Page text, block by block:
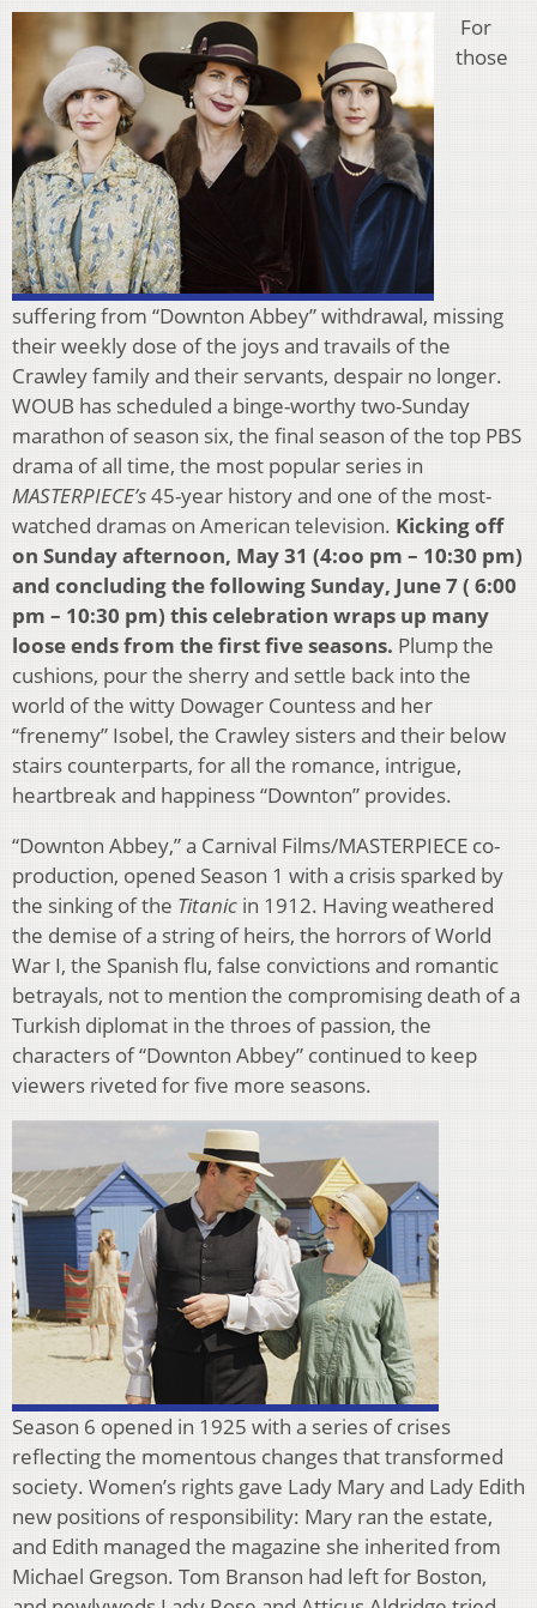
For
those
suffering from “Downton Abbey” withdrawal, missing
their weekly dose of the joys and travails of the
Crawley family and their servants, despair no longer.
WOUB has scheduled a binge-worthy two-Sunday
marathon of season six, the final season of the top PBS
drama of all time, the most popular series in
MASTERPIECE’s45-year history and one of the most-
watched dramas on American television. Kicking off
on Sunday afternoon, May 31 (4:oo pm – 10:30 pm)
and concluding the following Sunday, June 7 ( 6:00
pm – 10:30 pm) this celebration wraps up many
loose ends from the first five seasons. Plump the
cushions, pour the sherry and settle back into the
world of the witty Dowager Countess and her
“frenemy” Isobel, the Crawley sisters and their below
stairs counterparts, for all the romance, intrigue,
heartbreak and happiness “Downton” provides.
“Downton Abbey,” a Carnival Films/MASTERPIECE co-
production, opened Season 1 with a crisis sparked by
the sinking of the Titanic in 1912. Having weathered
the demise of a string of heirs, the horrors of World
War I, the Spanish flu, false convictions and romantic
betrayals, not to mention the compromising death of a
Turkish diplomat in the throes of passion, the
characters of “Downton Abbey” continued to keep
viewers riveted for five more seasons.
Season 6 opened in 1925 with a series of crises
reflecting the momentous changes that transformed
society. Women’s rights gave Lady Mary and Lady Edith
new positions of responsibility: Mary ran the estate,
and Edith managed the magazine she inherited from
Michael Gregson. Tom Branson had left for Boston,